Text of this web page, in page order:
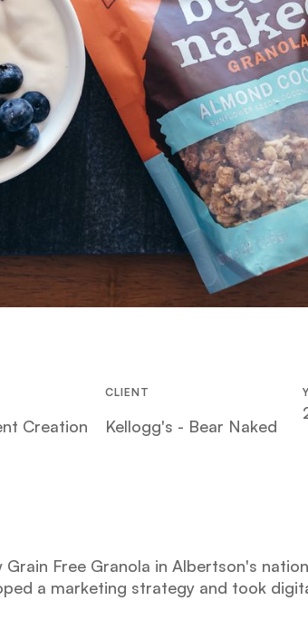
Creation
CLIENT
Kellogg's - Bear Naked
Free Granola in Albertson's
a marketing strategy and took